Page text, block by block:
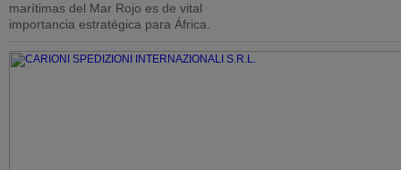
marítimas del Mar Rojo es de vital
importancia estratégica para África.